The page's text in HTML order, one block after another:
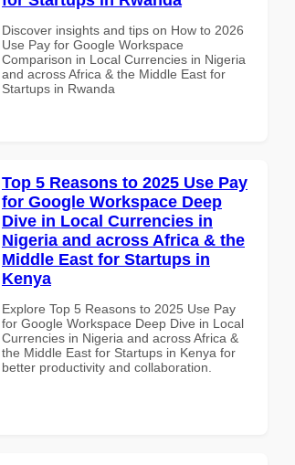
Discover insights and tips on How to 2026
Use Pay for Google Workspace
Comparison in Local Currencies in Nigeria
and across Africa & the Middle East for
Startups in Rwanda
Top 5 Reasons to 2025 Use Pay
for Google Workspace Deep
Dive in Local Currencies in
Nigeria and across Africa & the
Middle East for Startups in
Kenya
Explore Top 5 Reasons to 2025 Use Pay
for Google Workspace Deep Dive in Local
Currencies in Nigeria and across Africa &
the Middle East for Startups in Kenya for
better productivity and collaboration.